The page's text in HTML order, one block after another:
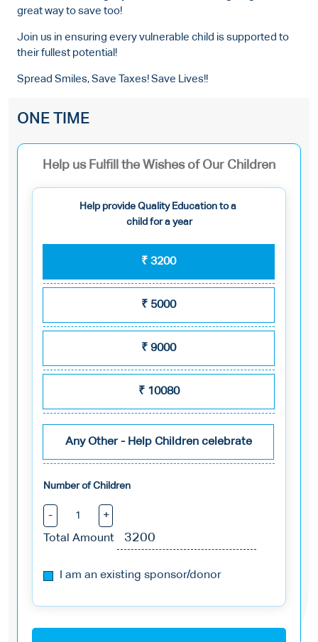
great way to save too!
Join us in ensuring every vulnerable child is supported to
their fullest potential!
Spread Smiles, Save Taxes! Save Lives!!
ONE TIME
Help us Fulfill the Wishes of Our Children
Help provide Quality Education to a
child for a year
₹ 3200
₹ 5000
₹ 9000
₹10080
Any Other - Help Children celebrate
Number of Children
-
+
Total Amount
I am an existing sponsor/donor